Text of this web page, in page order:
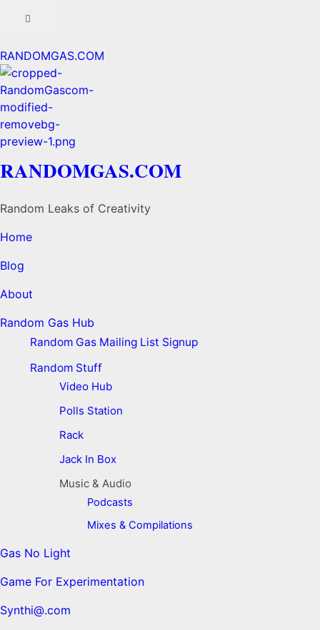
RANDOMGAS.COM
RANDOMGAS.COM
Random Leaks of Creativity
Home
Blog
About
Random Gas Hub
Random Gas Mailing List Signup
Random Stuff
Video Hub
Polls Station
Rack
Jack In Box
Music & Audio
Podcasts
Mixes & Compilations
Gas No Light
Game For Experimentation
Synthi@.com